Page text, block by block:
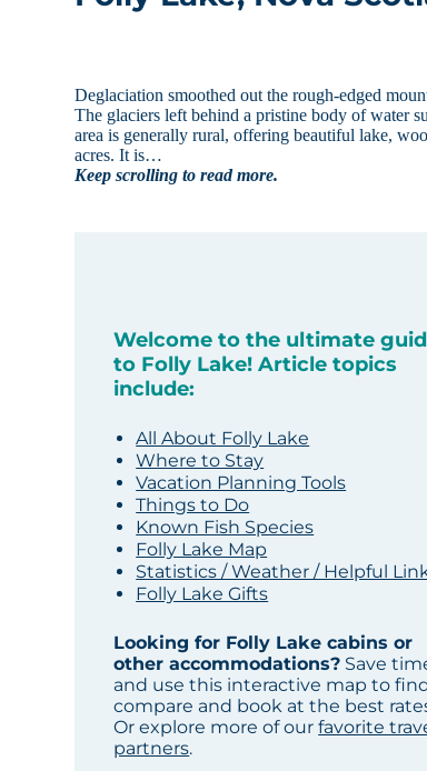
Deglaciation smoothed out the rough-edged
The glaciers left behind a pristine body of water
area is generally rural, offering beautiful lake,
acres. It is…
Keep scrolling to read more.
Welcome to the ultimate
to Folly Lake! Article topics
include:
All About Folly Lake
Where to Stay
Vacation Planning Tools
Things to Do
Known Fish Species
Folly Lake Map
Statistics / Weather / Helpful
Folly Lake Gifts
Looking for Folly Lake cabins or
other accommodations? Save
and use this interactive map to
compare and book at the best
Or explore more of ourfavorite
partners.